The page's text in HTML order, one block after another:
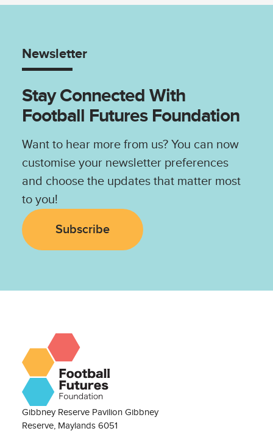
Newsletter
Stay Connected With
Football Futures Foundation
Want to hear more from us? You can now
customise your newsletter preferences
and choose the updates that matter most
to you!
Subscribe
Gibbney Reserve Pavilion Gibbney
Reserve, Maylands 6051